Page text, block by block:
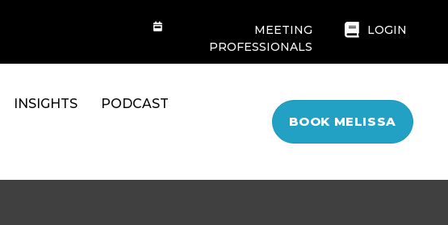
MEETING
PROFESSIONALS
LOGIN
INSIGHTS PODCAST
BOOK MELISSA